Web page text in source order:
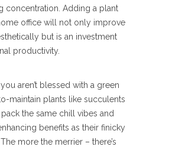
concentration. Adding a plant
office will not only improve
but is an investment
productivity.
aren’t blessed with a green
maintain plants like succulents
the same chill vibes and
benefits as their finicky
more the merrier – there’s